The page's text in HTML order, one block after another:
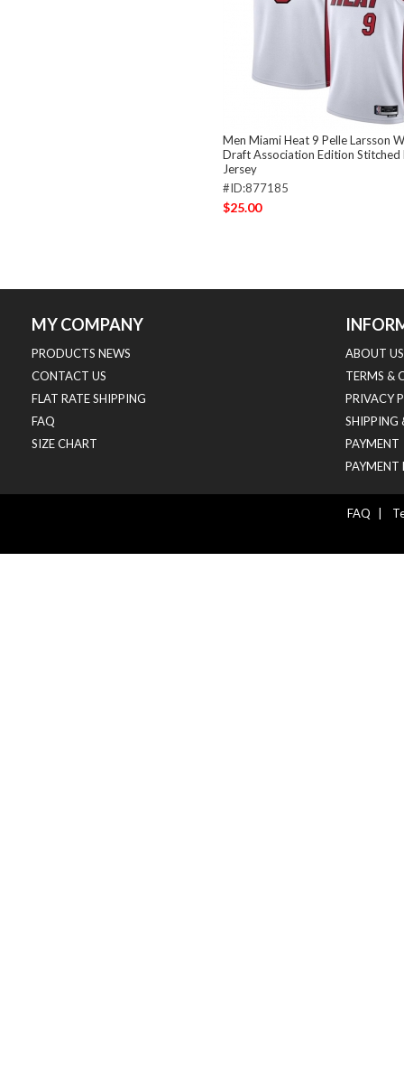
Men Miami Heat 9 Pelle Larsson
Draft Association Edition Stitched
Jersey
#ID:877185
$25.00
MY COMPANY
PRODUCTS NEWS
CONTACT US
FLAT RATE SHIPPING
FAQ
SIZE CHART
ABOUT US
TERMS &
PRIVACY
SHIPPING
PAYMENT
PAYMENT
FAQ